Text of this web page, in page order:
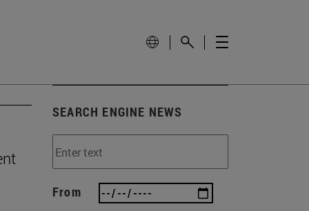
SEARCH ENGINE NEWS
From